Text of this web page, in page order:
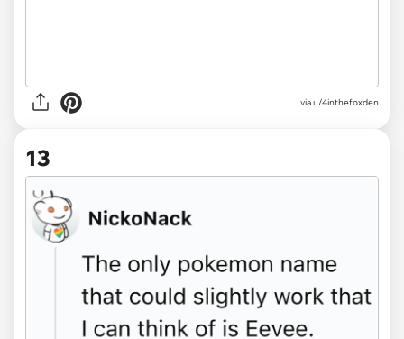
via u/4inthefoxden
13